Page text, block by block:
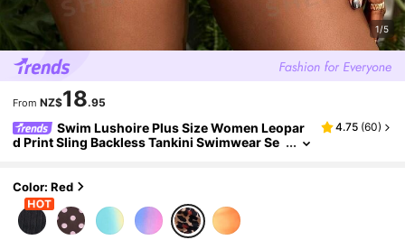
1/5
From NZ$18.95
Swim Lushoire Plus Size Women Leopar
d Print Sling Backless Tankini Swimwear Se
4.75 (60)
Color: Red